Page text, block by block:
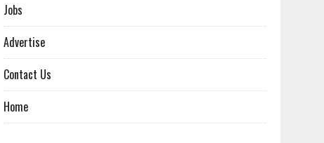
Jobs
Advertise
Contact Us
Home